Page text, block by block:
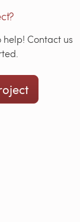
Contact us